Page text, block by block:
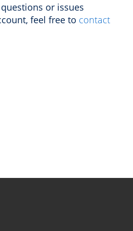
or issues
feel free to contact